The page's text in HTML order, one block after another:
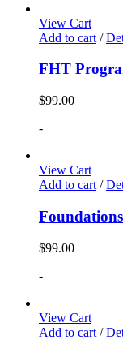
View Cart
Add to cart /
FHT
$99.00
-
View Cart
Add to cart /
Foundations
$99.00
-
View Cart
Add to cart /